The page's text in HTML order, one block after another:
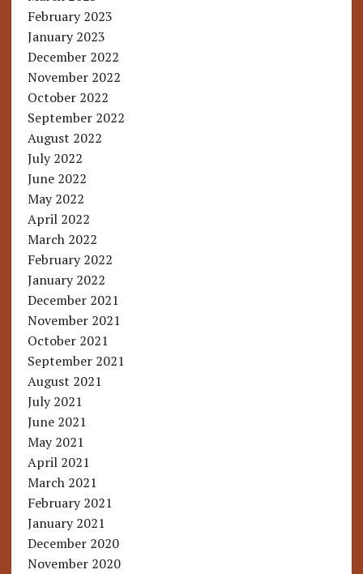
February 2023
January 2023
December 2022
November 2022
October 2022
September 2022
August 2022
July 2022
June 2022
May 2022
April 2022
March 2022
February 2022
January 2022
December 2021
November 2021
October 2021
September 2021
August 2021
July 2021
June 2021
May 2021
April 2021
March 2021
February 2021
January 2021
December 2020
November 2020